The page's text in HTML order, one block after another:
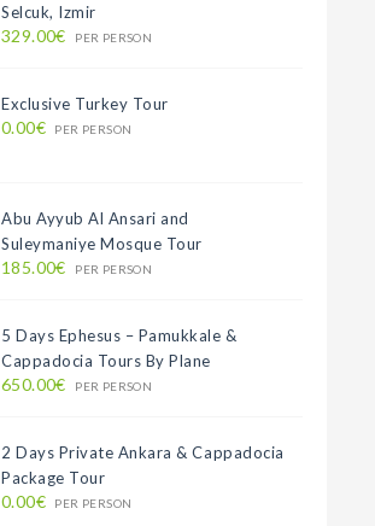
Selcuk, Izmir
329.00€ PER PERSON
Exclusive Turkey Tour
0.00€ PER PERSON
Abu Ayyub Al Ansari and
Suleymaniye Mosque Tour
185.00€ PER PERSON
5 Days Ephesus – Pamukkale &
Cappadocia Tours By Plane
650.00€ PER PERSON
2 Days Private Ankara & Cappadocia
Package Tour
0.00€ PER PERSON